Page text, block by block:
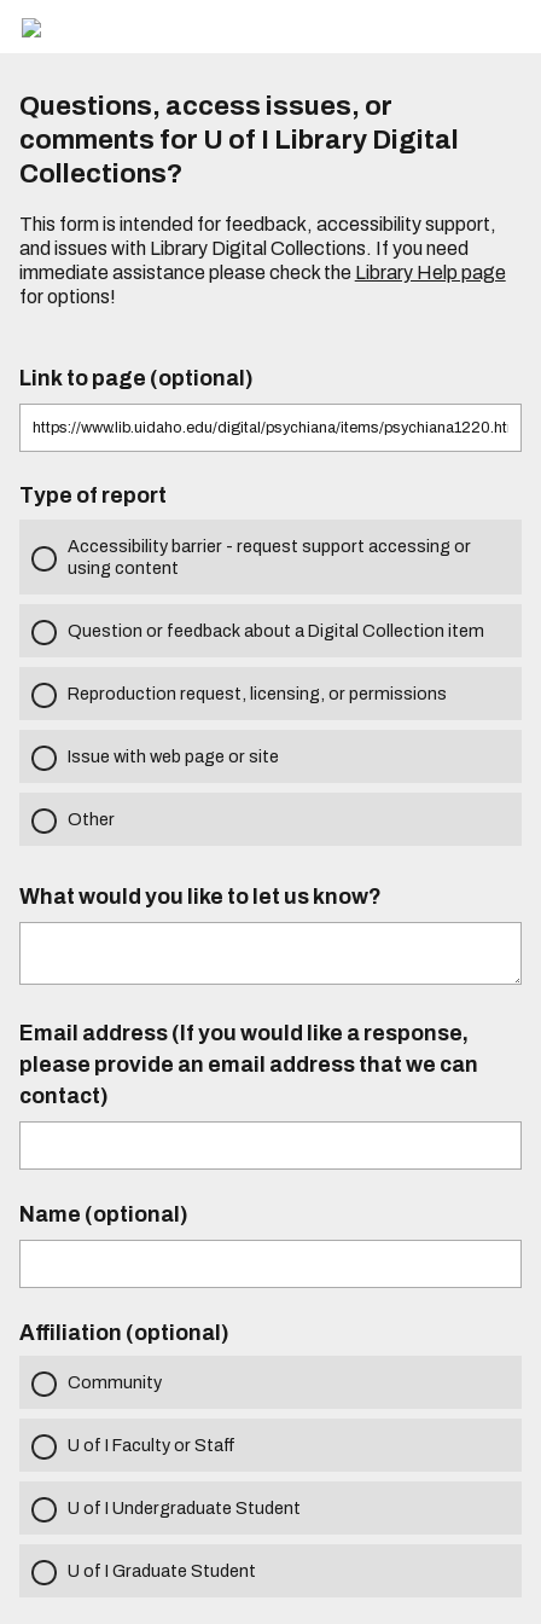
Questions, access issues, or
comments for U of I Library Digital
Collections?
This form is intended for feedback, accessibility support,
and issues with Library Digital Collections. If you need
immediate assistance please check the Library Help page
for options!
Link to page (optional)
Type of report
Accessibility barrier - request support accessing or
using content
Question or feedback about a Digital Collection item
Reproduction request, licensing, or permissions
Issue with web page or site
Other
What would you like to let us know?
Email address (If you would like a response,
please provide an email address that we can
contact)
Name (optional)
Affiliation (optional)
Community
U of I Faculty or Staff
U of I Undergraduate Student
U of I Graduate Student